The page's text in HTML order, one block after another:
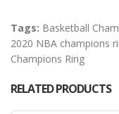
Tags: Basketball
2020 NBA champions
Champions Ring
RELATED PRODUCTS